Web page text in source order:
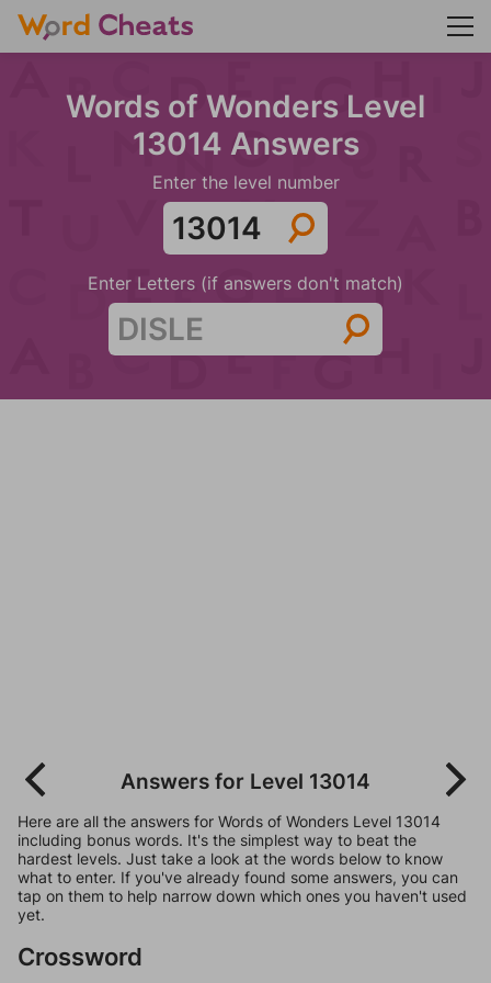
Words of Wonders Level
13014 Answers
Enter the level number
Enter Letters (if answers don't match)
Answers for Level 13014
Here are all the answers for Words of Wonders Level 13014
including bonus words. It's the simplest way to beat the
hardest levels. Just take a look at the words below to know
what to enter. If you've already found some answers, you can
tap on them to help narrow down which ones you haven't used
yet.
Crossword